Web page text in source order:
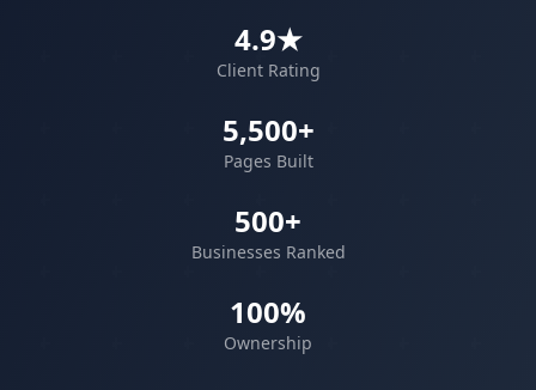
4.9★
Client Rating
5,500+
Pages Built
500+
Businesses Ranked
100%
Ownership